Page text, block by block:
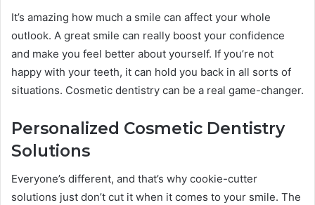
It’s amazing how much a smile can affect your whole
outlook. A great smile can really boost your confidence
and make you feel better about yourself. If you’re not
happy with your teeth, it can hold you back in all sorts of
situations. Cosmetic dentistry can be a real game-changer.
Personalized Cosmetic Dentistry
Solutions
Everyone’s different, and that’s why cookie-cutter
solutions just don’t cut it when it comes to your smile. The